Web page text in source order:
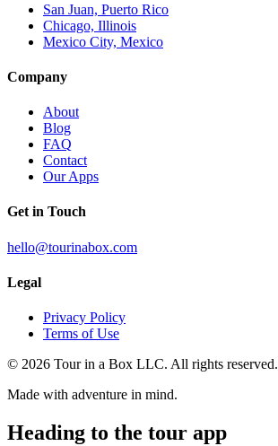
San Juan, Puerto Rico
Chicago, Illinois
Mexico City, Mexico
Company
About
Blog
FAQ
Contact
Our Apps
Get in Touch
hello@tourinabox.com
Legal
Privacy Policy
Terms of Use
© 2026 Tour in a Box LLC. All rights reserved.
Made with adventure in mind.
Heading to the tour app